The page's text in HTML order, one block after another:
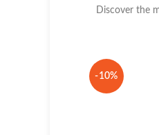
Discover the
-10%